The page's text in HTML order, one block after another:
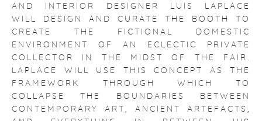
AND INTERIOR DESIGNER LUIS LAPLACE
WILL DESIGN AND CURATE THE BOOTH TO
CREATE THE FICTIONAL DOMESTIC
ENVIRONMENT OF AN ECLECTIC PRIVATE
COLLECTOR IN THE MIDST OF THE FAIR.
LAPLACE WILL USE THIS CONCEPT AS THE
FRAMEWORK THROUGH WHICH TO
COLLAPSE THE BOUNDARIES BETWEEN
CONTEMPORARY ART, ANCIENT ARTEFACTS,